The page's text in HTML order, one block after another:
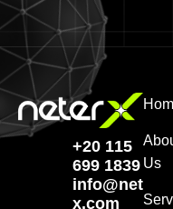
+20 115
699 1839‬
info@neter-
x.com
Us